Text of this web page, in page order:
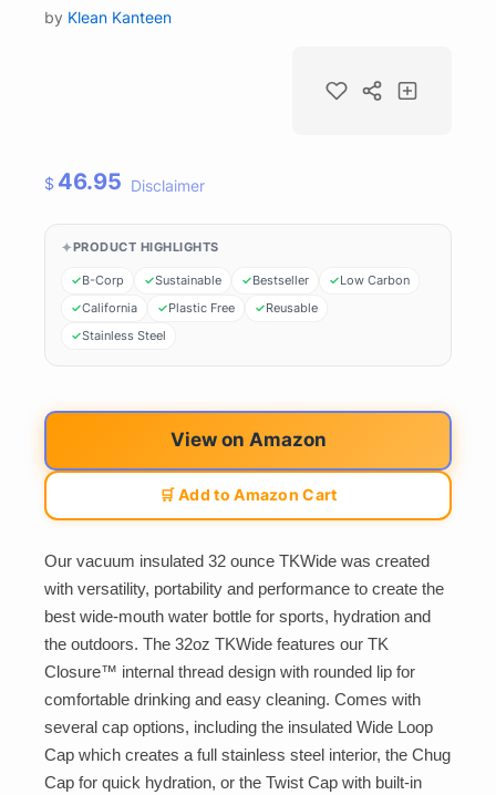
by Klean Kanteen
$ 46.95 Disclaimer
PRODUCT HIGHLIGHTS
B-Corp Sustainable Bestseller
Low Carbon
California
Plastic Free
Reusable
Stainless Steel
View on Amazon
🛒 Add to Amazon Cart
Our vacuum insulated 32 ounce TKWide was created
with versatility, portability and performance to create the
best wide-mouth water bottle for sports, hydration and
the outdoors. The 32oz TKWide features our TK
Closure™ internal thread design with rounded lip for
comfortable drinking and easy cleaning. Comes with
several cap options, including the insulated Wide Loop
Cap which creates a full stainless steel interior, the Chug
Cap for quick hydration, or the Twist Cap with built-in